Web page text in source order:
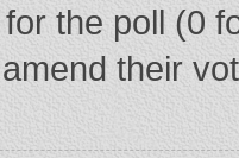
the poll (0
their